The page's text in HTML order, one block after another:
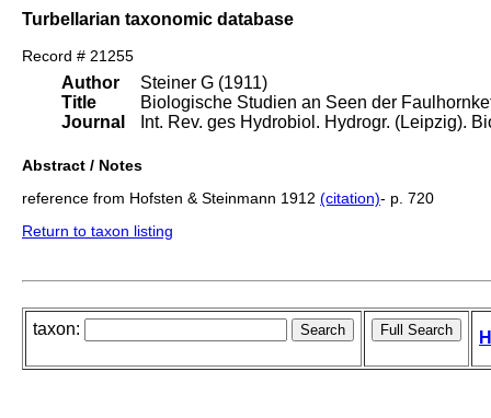
Turbellarian taxonomic database
Record # 21255
Author
Title
Journal
Steiner G (1911)
Biologische Studien an Seen der
Int. Rev. ges Hydrobiol. Hydrogr. (Leipzig).
Abstract / Notes
reference from Hofsten & Steinmann 1912 (citation)- p. 720
Return to taxon listing
taxon: